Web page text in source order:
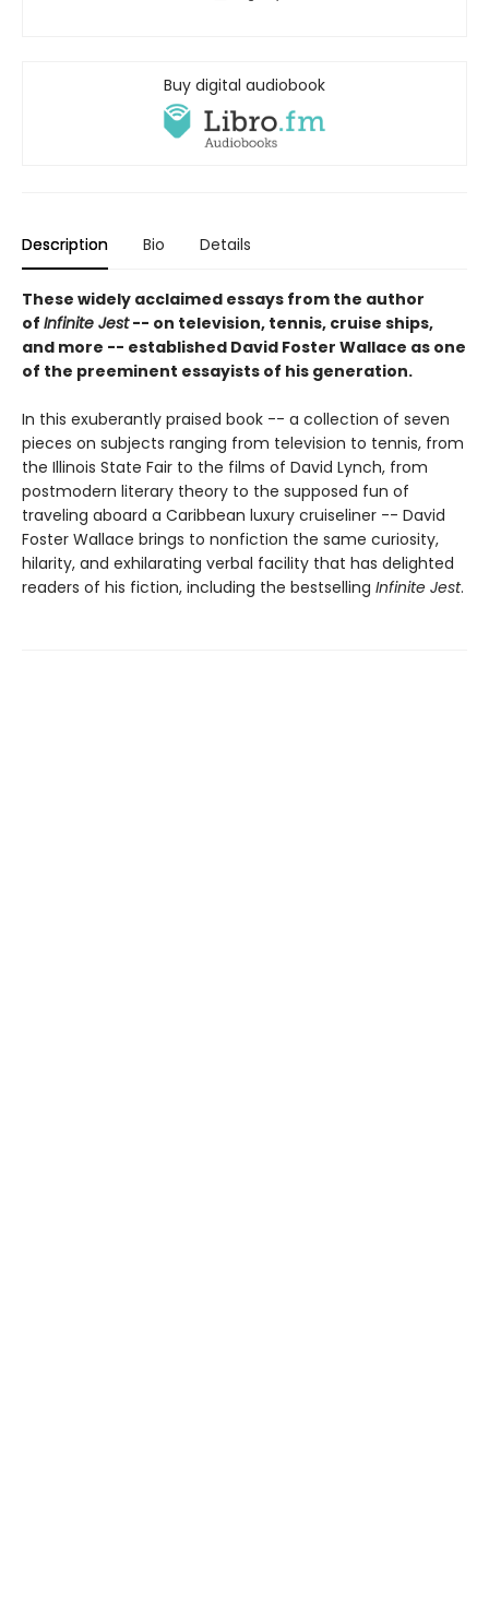
Buy digital audiobook
Description Bio Details
These widely acclaimed essays from the author
of Infinite Jest-- on television, tennis, cruise ships,
and more -- established David Foster Wallace as one
of the preeminent essayists of his generation.
In this exuberantly praised book -- a collection of seven
pieces on subjects ranging from television to tennis, from
the Illinois State Fair to the films of David Lynch, from
postmodern literary theory to the supposed fun of
traveling aboard a Caribbean luxury cruiseliner -- David
Foster Wallace brings to nonfiction the same curiosity,
hilarity, and exhilarating verbal facility that has delighted
readers of his fiction, including the bestselling Infinite Jest.